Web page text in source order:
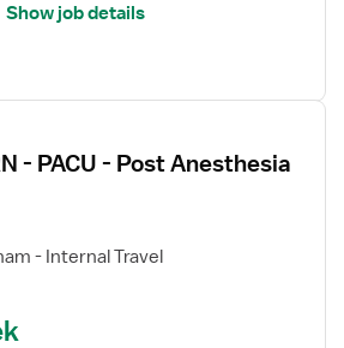
Show job details
- PACU - Post Anesthesia
- Internal Travel